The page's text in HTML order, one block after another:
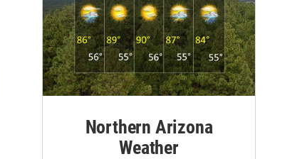
Northern Arizona
Weather